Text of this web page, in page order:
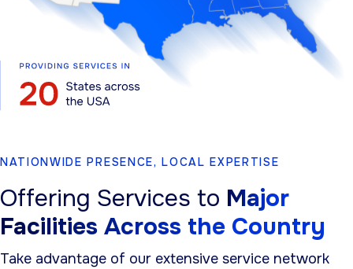
NATIONWIDE PRESENCE, LOCAL EXPERTISE
Offering Services to Major
Facilities Across the Country
Take advantage of our extensive service network